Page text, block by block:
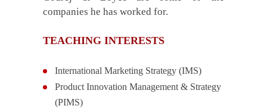
companies he has worked for.
TEACHING INTERESTS
International Marketing Strategy (IMS)
Product Innovation Management & Strategy
(PIMS)